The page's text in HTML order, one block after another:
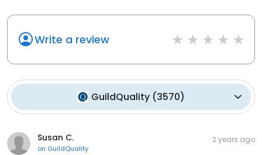
Write a review
GuildQuality (3570)
Susan C.
on GuildQuality
2 years ago